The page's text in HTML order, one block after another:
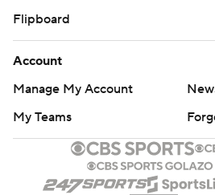
Flipboard
Account
Manage My Account
My Teams